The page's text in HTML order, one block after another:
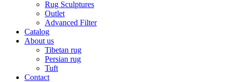
Rug Sculptures
Outlet
Advanced Filter
Catalog
About us
Tibetan rug
Persian rug
Tuft
Contact